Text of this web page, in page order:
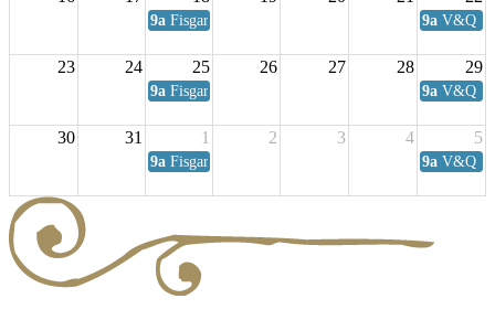
9a Fisgard Coffee Club 9a V&Q
23 24 25 26 27 28 29
9a Fisgard Coffee Club 9a V&Q
30 31 1 2 3 4 5
9a Fisgard Coffee Club 9a V&Q